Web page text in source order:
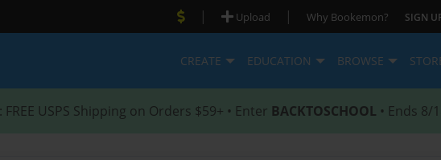
| Upload | Why Bookemon? SIGN
CREATE EDUCATION BROWSE
: FREE USPS Shipping on Orders $59+ • Enter BACKTOSCHOOL • Ends 8/